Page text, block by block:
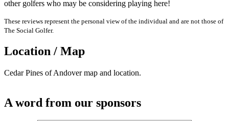
other golfers who may be considering playing here!
These reviews represent the personal view of the individual and are not those of
The Social Golfer.
Location / Map
Cedar Pines of Andover map and location.
A word from our sponsors